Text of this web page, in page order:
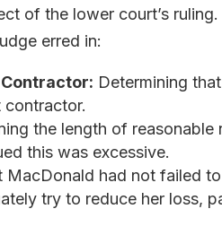
of the lower court’s
erred in:
Determining
contractor.
the length of reasonable
this was excessive.
MacDonald had not failed
try to reduce her loss,